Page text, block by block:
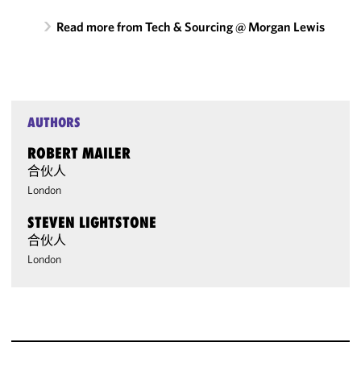
Read more from Tech & Sourcing @ Morgan Lewis
AUTHORS
ROBERT MAILER
合伙人
London
STEVEN LIGHTSTONE
合伙人
London